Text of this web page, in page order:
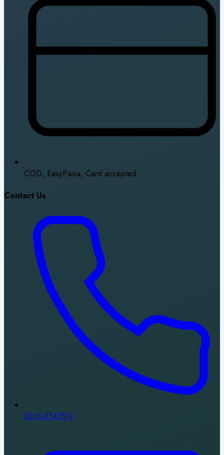
COD, EasyPaisa, Card accepted
Contact Us
0315-2747519